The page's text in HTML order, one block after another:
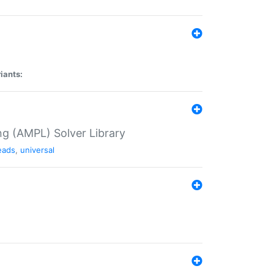
(AMPL) Solver Library
, universal